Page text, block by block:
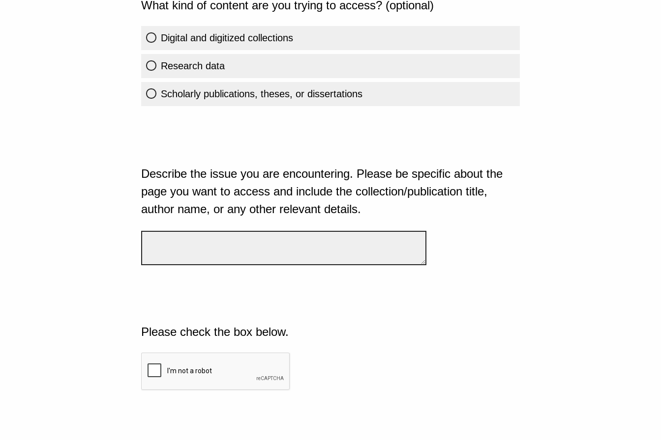
What kind of content are you trying to access? (optional)
Digital and digitized collections
Research data
Scholarly publications, theses, or dissertations
Describe the issue you are encountering. Please be specific about the
page you want to access and include the collection/publication title,
author name, or any other relevant details.
Please check the box below.